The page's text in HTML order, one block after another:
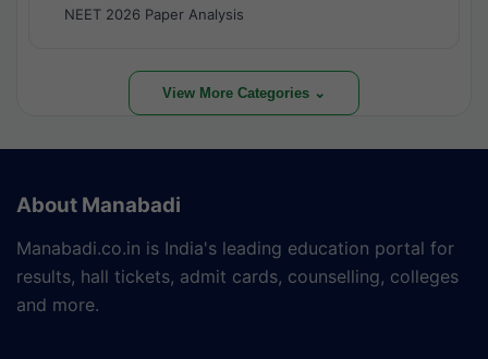
NEET 2026 Paper Analysis
View More Categories ⌄
About Manabadi
Manabadi.co.in is India's leading education portal for
results, hall tickets, admit cards, counselling, colleges
and more.